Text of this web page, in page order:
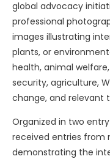
global advocacy
professional
images illustrating
plants, or
health, animal
security, agriculture,
change, and relevant
Organized in two
received entries from
demonstrating the